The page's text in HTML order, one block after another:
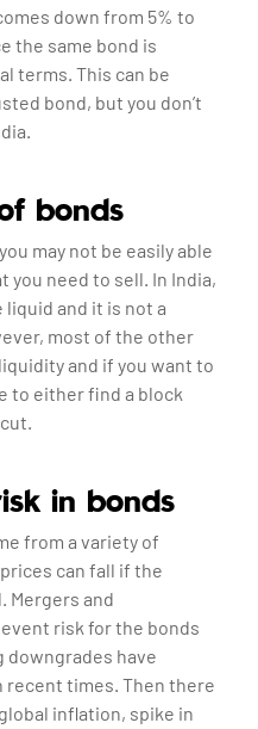
down from 5% to
the same bond is
terms. This can be
bond, but you don’t
bonds
may not be easily able
you need to sell. In India,
and it is not a
most of the other
and if you want to
to either find a block
in bonds
from a variety of
can fall if the
Mergers and
risk for the bonds
downgrades have
recent times. Then there
inflation, spike in